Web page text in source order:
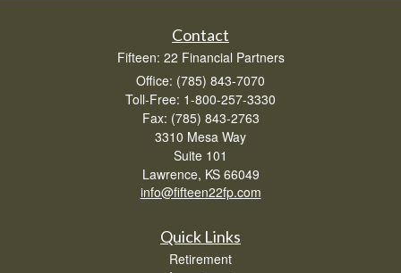
Contact
Fifteen: 22 Financial Partners
Office: (785) 843-7070
Toll-Free: 1-800-257-3330
Fax: (785) 843-2763
3310 Mesa Way
Suite 101
Lawrence, KS 66049
info@fifteen22fp.com
Quick Links
Retirement